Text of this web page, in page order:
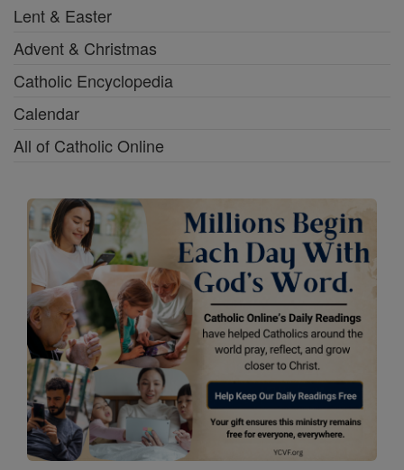
Lent & Easter
Advent & Christmas
Catholic Encyclopedia
Calendar
All of Catholic Online